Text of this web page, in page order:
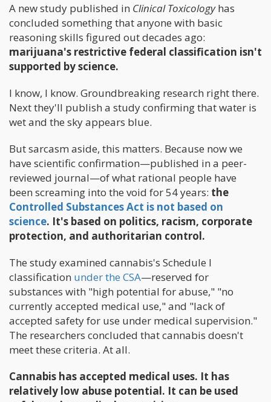
A new study published in Clinical Toxicologyhas
concluded something that anyone with basic
reasoning skills figured out decades ago:
marijuana's restrictive federal classification isn't
supported by science.
I know, I know. Groundbreaking research right there.
Next they'll publish a study confirming that water is
wet and the sky appears blue.
But sarcasm aside, this matters. Because now we
have scientific confirmation—published in a peer-
reviewed journal—of what rational people have
been screaming into the void for 54 years: the
Controlled Substances Act is not based on
science. It's based on politics, racism, corporate
protection, and authoritarian control.
The study examined cannabis's Schedule I
classification under the CSA—reserved for
substances with "high potential for abuse," "no
currently accepted medical use," and "lack of
accepted safety for use under medical supervision."
The researchers concluded that cannabis doesn't
meet these criteria. At all.
Cannabis has accepted medical uses. It has
relatively low abuse potential. It can be used